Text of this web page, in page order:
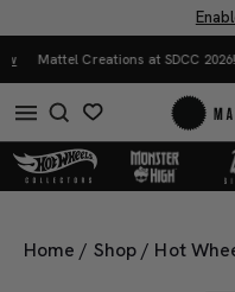
Mattel Creations at SDCC 2026!
Home / Shop / Hot